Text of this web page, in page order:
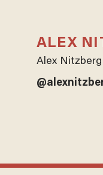
ALEX
Alex